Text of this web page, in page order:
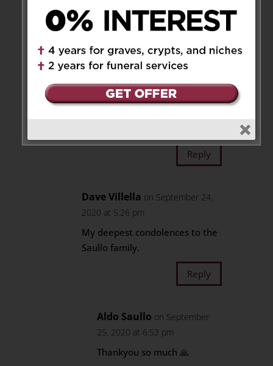
Tony and Carmela Amadio and
family
Reply
Aldo Saullo on September
26, 2020 at 12:14 pm
Reply
Dave Villella on September 24,
2020 at 5:26 pm
My deepest condolences to the
Saullo family.
Reply
Aldo Saullo on September
25, 2020 at 6:53 pm
Thankyou so much 🙏